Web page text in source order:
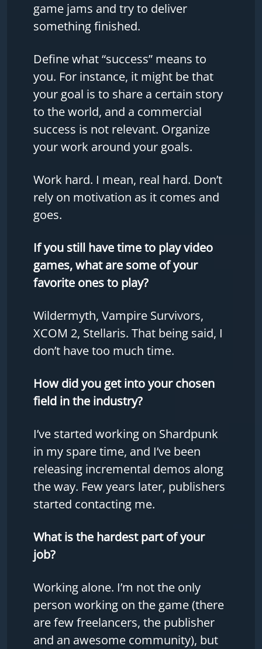
game jams and try to deliver
something finished.
Define what “success” means to
you. For instance, it might be that
your goal is to share a certain story
to the world, and a commercial
success is not relevant. Organize
your work around your goals.
Work hard. I mean, real hard. Don’t
rely on motivation as it comes and
goes.
If you still have time to play video
games, what are some of your
favorite ones to play?
Wildermyth, Vampire Survivors,
XCOM 2, Stellaris. That being said, I
don’t have too much time.
How did you get into your chosen
field in the industry?
I’ve started working on Shardpunk
in my spare time, and I’ve been
releasing incremental demos along
the way. Few years later, publishers
started contacting me.
What is the hardest part of your
job?
Working alone. I’m not the only
person working on the game (there
are few freelancers, the publisher
and an awesome community), but